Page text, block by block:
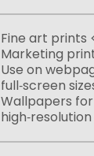
Fine art prints
Marketing
Use on
full‑screen
Wallpapers